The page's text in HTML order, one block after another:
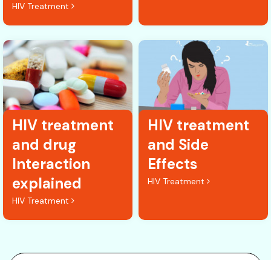
HIV Treatment
HIV treatment
and drug
Interaction
explained
HIV Treatment
HIV treatment
and Side
Effects
HIV Treatment